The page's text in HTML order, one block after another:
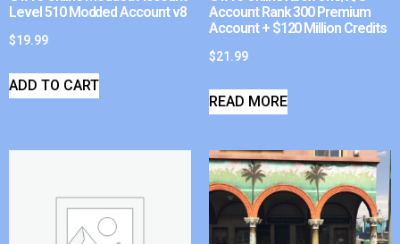
Level 510 Modded Account v8
$19.99
ADD TO CART
Account Rank 300 Premium
Account + $120 Million Credits
$21.99
READ MORE